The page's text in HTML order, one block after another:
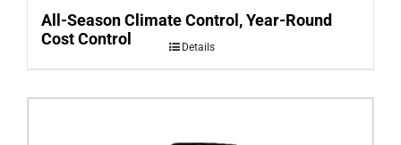
All-Season Climate Control, Year-Round
Cost Control
Details